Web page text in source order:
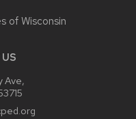
of Wisconsin
Ave,